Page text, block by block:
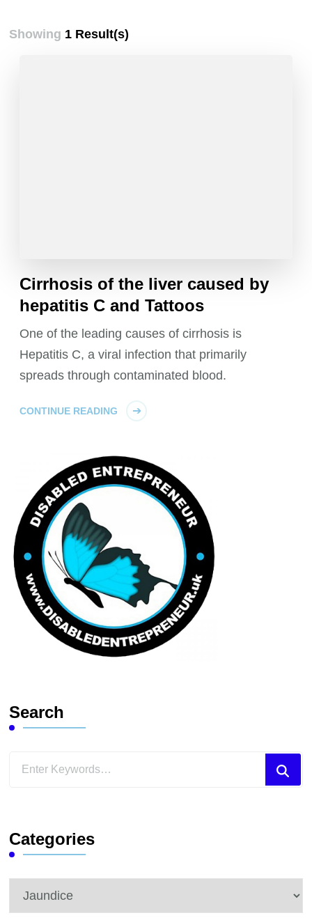
Showing 1 Result(s)
Cirrhosis of the liver caused by
hepatitis C and Tattoos
One of the leading causes of cirrhosis is
Hepatitis C, a viral infection that primarily
spreads through contaminated blood.
CONTINUE READING
Search
Looking
Categories
Categories